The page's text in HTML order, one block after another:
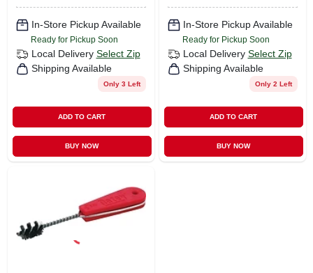
In-Store Pickup Available
Ready for Pickup Soon
Local Delivery Select Zip
Shipping Available
Only 3 Left
ADD TO CART
BUY NOW
In-Store Pickup Available
Ready for Pickup Soon
Local Delivery Select Zip
Shipping Available
Only 2 Left
ADD TO CART
BUY NOW